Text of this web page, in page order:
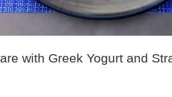
with Greek Yogurt and